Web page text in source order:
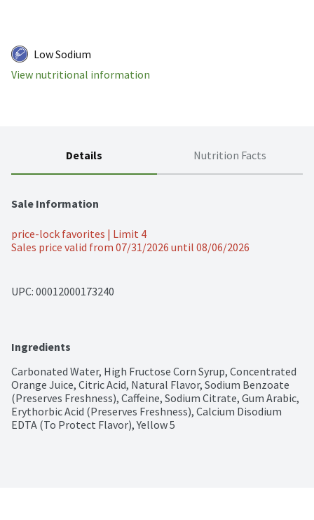
Low Sodium
View nutritional information
Details Nutrition Facts
Sale Information
price-lock favorites | Limit 4
Sales price valid from 07/31/2026 until 08/06/2026
UPC: 00012000173240
Ingredients
Carbonated Water, High Fructose Corn Syrup, Concentrated
Orange Juice, Citric Acid, Natural Flavor, Sodium Benzoate
(Preserves Freshness), Caffeine, Sodium Citrate, Gum Arabic,
Erythorbic Acid (Preserves Freshness), Calcium Disodium
EDTA (To Protect Flavor), Yellow 5